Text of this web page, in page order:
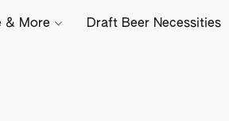
& More Draft Beer Necessities